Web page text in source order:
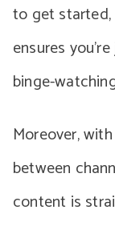
to get started,
ensures
binge-
Moreover,
between
content is